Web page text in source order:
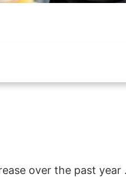
over the past year